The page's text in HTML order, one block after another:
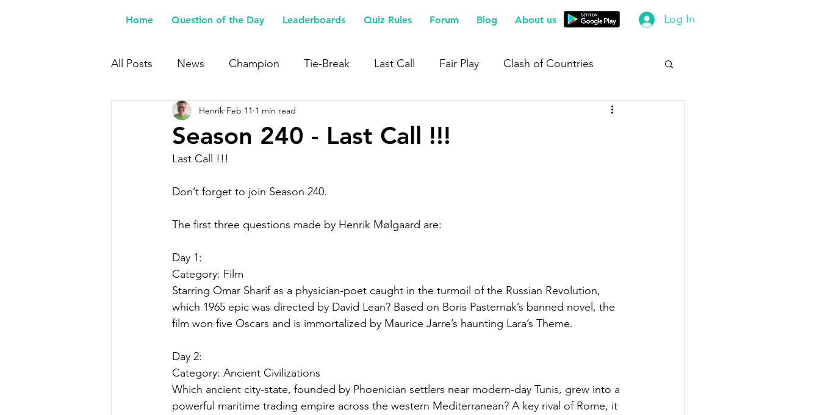
Home Question of the Day Leaderboards Quiz Rules Forum Blog About us Log In
All Posts News Champion Tie-Break Last Call Fair Play Clash of Countries
Buy Me a Coffee
Season 240 - Last Call !!!
Henrik Feb 11 1 min read
Last Call !!!
Don’t forget to join Season 240.
The first three questions made by Henrik Mølgaard are:
Day 1:
Category: Film
Starring Omar Sharif as a physician-poet caught in the turmoil of the Russian Revolution,
which 1965 epic was directed by David Lean? Based on Boris Pasternak’s banned novel, the
film won five Oscars and is immortalized by Maurice Jarre’s haunting Lara’s Theme.
Day 2:
Category: Ancient Civilizations
Which ancient city-state, founded by Phoenician settlers near modern-day Tunis, grew into a
powerful maritime trading empire across the western Mediterranean? A key rival of Rome, it